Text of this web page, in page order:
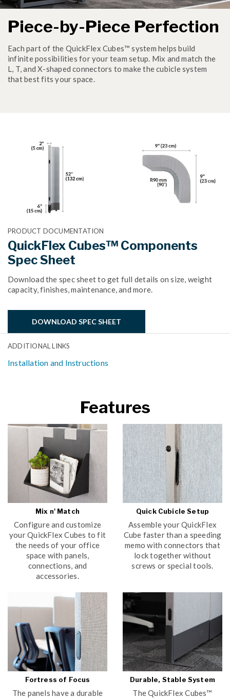
Piece-by-Piece Perfection
Each part of the QuickFlex Cubes™ system helps build
infinite possibilities for your team setup. Mix and match the
L, T, and X-shaped connectors to make the cubicle system
that best fits your space.
PRODUCT DOCUMENTATION
QuickFlex Cubes™ Components
Spec Sheet
Download the spec sheet to get full details on size, weight
capacity, finishes, maintenance, and more.
DOWNLOAD SPEC SHEET
ADDITIONAL LINKS
Installation and Instructions
Features
Mix n' Match
Configure and customize
your QuickFlex Cubes to fit
the needs of your office
space with panels,
connections, and
accessories.
Quick Cubicle Setup
Assemble your QuickFlex
Cube faster than a speeding
memo with connectors that
lock together without
screws or special tools.
Fortress of Focus
The panels have a durable
Durable, Stable System
The QuickFlex Cubes™